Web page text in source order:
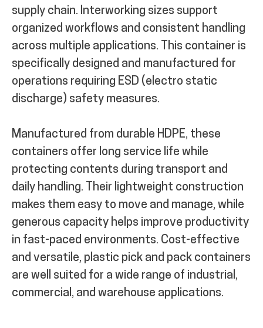
supply chain. Interworking sizes support
organized workflows and consistent handling
across multiple applications. This container is
specifically designed and manufactured for
operations requiring ESD (electro static
discharge) safety measures.
Manufactured from durable HDPE, these
containers offer long service life while
protecting contents during transport and
daily handling. Their lightweight construction
makes them easy to move and manage, while
generous capacity helps improve productivity
in fast-paced environments. Cost-effective
and versatile, plastic pick and pack containers
are well suited for a wide range of industrial,
commercial, and warehouse applications.